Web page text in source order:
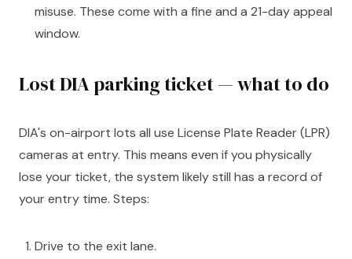
misuse. These come with a fine and a 21-day appeal
window.
Lost DIA parking ticket — what to do
DIA's on-airport lots all use License Plate Reader (LPR)
cameras at entry. This means even if you physically
lose your ticket, the system likely still has a record of
your entry time. Steps:
Drive to the exit lane.